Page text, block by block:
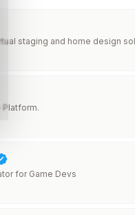
staging and home design
Platform.
for Game Devs